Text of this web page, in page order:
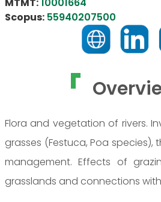
Flora and vegetation of rivers.
grasses (Festuca, Poa
management. Effects of
grasslands and connections
Scopus: 55940207500